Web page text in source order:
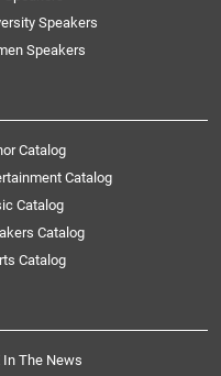
Speakers
Speakers
Catalog
Catalog
Catalog
Catalog
Catalog
In The News